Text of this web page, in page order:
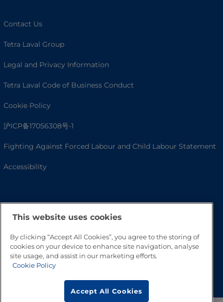
Contact Us
Tetra Laval Group
Legal and Privacy Information
Tetra Laval Code of Business Conduct
Cookie Policy
沪ICP备17056308号-1
Fighting Against Forced Labour and Child Labour Statement
Accessibility
Go to Top
This website uses cookies
By clicking “Accept All Cookies”, you agree to the storing of
cookies on your device to enhance site navigation, analyse
site usage, and assist in our marketing efforts.
Cookie Policy
Accept All Cookies